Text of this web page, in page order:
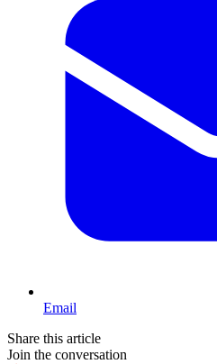
Email
Share this article
Join the conversation